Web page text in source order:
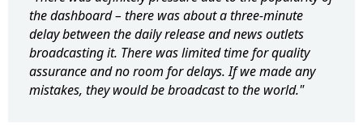
the dashboard – there was about a three-minute
delay between the daily release and news outlets
broadcasting it. There was limited time for quality
assurance and no room for delays. If we made any
mistakes, they would be broadcast to the world."